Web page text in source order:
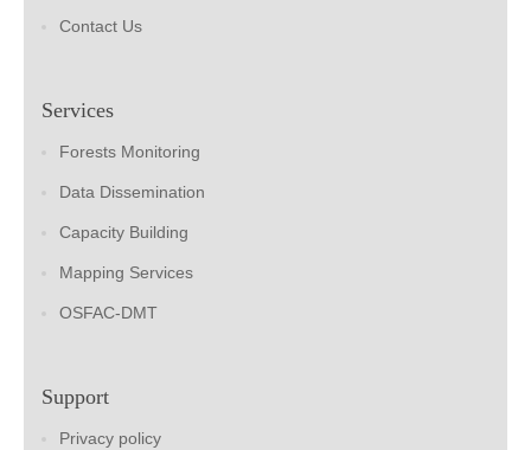
Contact Us
Services
Forests Monitoring
Data Dissemination
Capacity Building
Mapping Services
OSFAC-DMT
Support
Privacy policy